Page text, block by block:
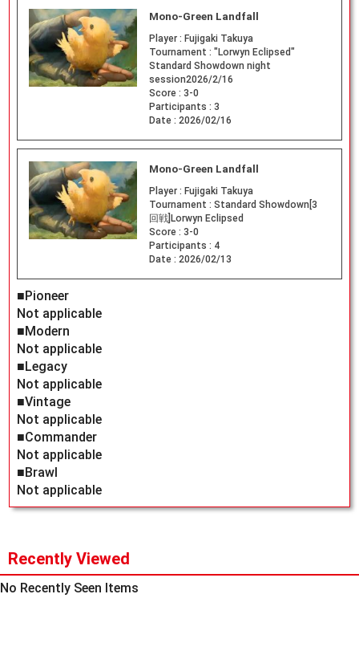
Mono-Green Landfall
Player : Fujigaki Takuya
Tournament : "Lorwyn Eclipsed"
Standard Showdown night
session2026/2/16
Score : 3-0
Participants : 3
Date : 2026/02/16
Mono-Green Landfall
Player : Fujigaki Takuya
Tournament : Standard Showdown[3
回戦]Lorwyn Eclipsed
Score : 3-0
Participants : 4
Date : 2026/02/13
■Pioneer
Not applicable
■Modern
Not applicable
■Legacy
Not applicable
■Vintage
Not applicable
■Commander
Not applicable
■Brawl
Not applicable
Recently Viewed
No Recently Seen Items